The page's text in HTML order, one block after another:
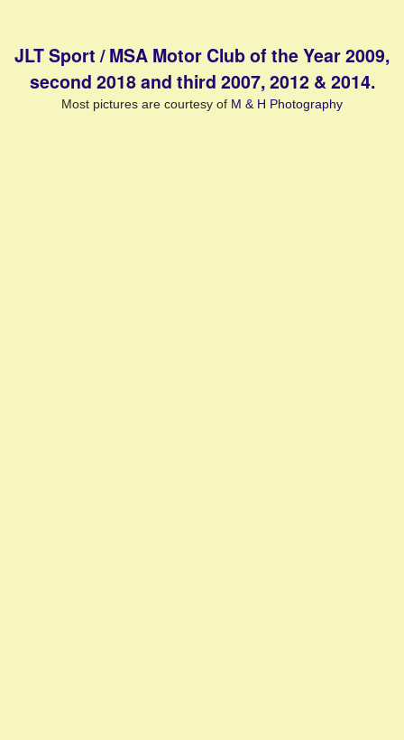
JLT Sport / MSA Motor Club of the Year 2009,
second 2018 and third 2007, 2012 & 2014.
Most pictures are courtesy of M & H Photography